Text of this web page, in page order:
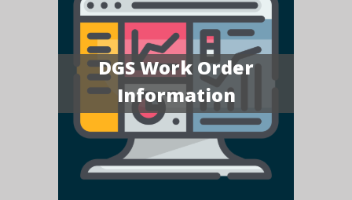
DGS Work Order
Information